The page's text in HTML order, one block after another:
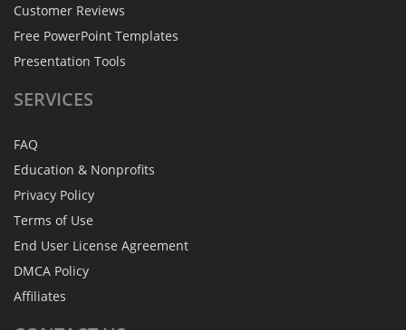
Customer Reviews
Free PowerPoint Templates
Presentation Tools
SERVICES
FAQ
Education & Nonprofits
Privacy Policy
Terms of Use
End User License Agreement
DMCA Policy
Affiliates